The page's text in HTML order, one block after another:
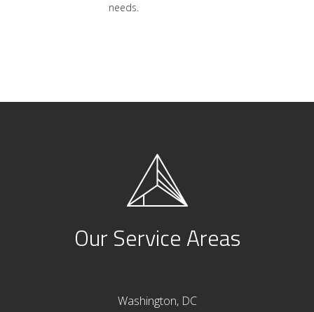
needs.
Our Service Areas
Washington, DC